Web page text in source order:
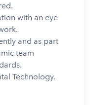
with an eye
and as part
team
Technology.